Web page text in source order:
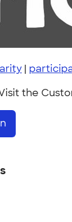
|
the